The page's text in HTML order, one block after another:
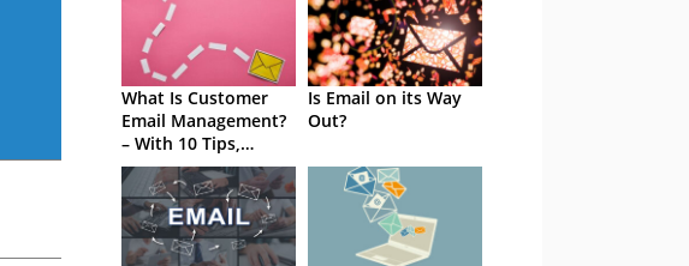
What Is Customer
Email Management?
– With 10 Tips,
Software Advice and
Mistakes to Avoid
Is Email on its Way
Out?